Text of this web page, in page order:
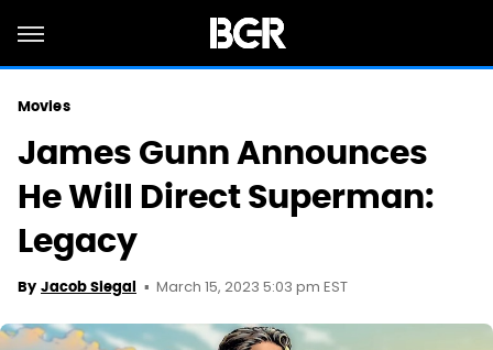
Movies
James Gunn Announces
He Will Direct Superman:
Legacy
By Jacob Siegal March 15, 2023 5:03 pm EST